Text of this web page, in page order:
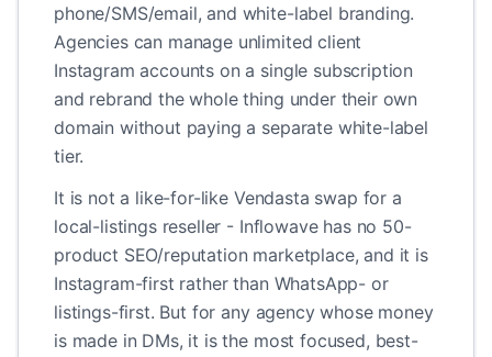
phone/SMS/email, and white-label branding.
Agencies can manage unlimited client
Instagram accounts on a single subscription
and rebrand the whole thing under their own
domain without paying a separate white-label
tier.
It is not a like-for-like Vendasta swap for a
local-listings reseller - Inflowave has no 50-
product SEO/reputation marketplace, and it is
Instagram-first rather than WhatsApp- or
listings-first. But for any agency whose money
is made in DMs, it is the most focused, best-